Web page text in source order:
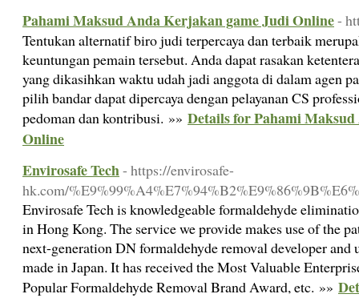
Pahami Maksud Anda Kerjakan game Judi Online-
Tentukan alternatif biro judi terpercaya dan terbaik
keuntungan pemain tersebut. Anda dapat rasakan
yang dikasihkan waktu udah jadi anggota di dalam agen
pilih bandar dapat dipercaya dengan pelayanan CS
pedoman dan kontribusi. »» Details for Pahami
Online
Envirosafe Tech- https://envirosafe-
hk.com/
Envirosafe Tech is knowledgeable formaldehyde
in Hong Kong. The service we provide makes use of the
next-generation DN formaldehyde removal developer and
made in Japan. It has received the Most Valuable
Popular Formaldehyde Removal Brand Award, etc. »»